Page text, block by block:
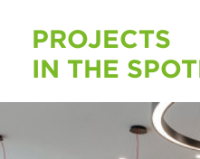
PROJECTS
IN THE